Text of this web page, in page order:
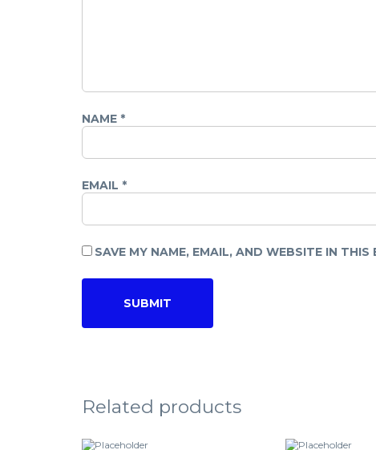
NAME *
EMAIL *
SAVE MY NAME, EMAIL, AND WEBSITE IN
Related products